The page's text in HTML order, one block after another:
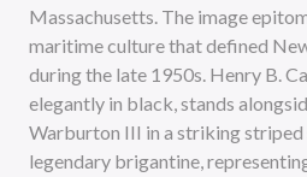
Massachusetts. The image
maritime culture that defined
during the late 1950s. Henry B.
elegantly in black, stands
Warburton III in a striking
legendary brigantine,